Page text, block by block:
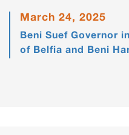
March 24, 2025
Beni Suef Governor
of Belfia and Beni